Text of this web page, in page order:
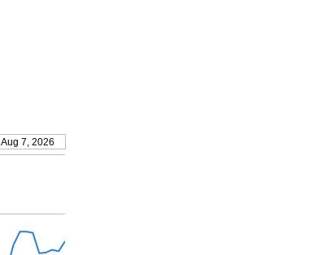
Aug 7, 2026